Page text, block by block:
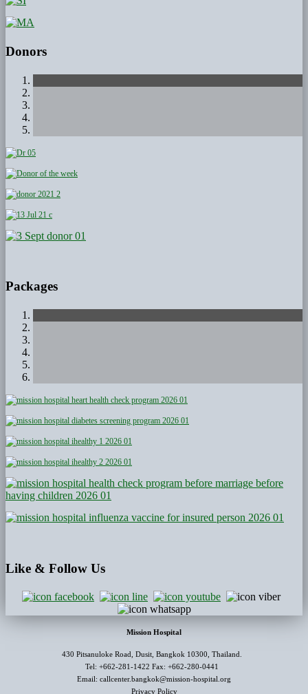
Donors
Packages
Like & Follow Us
Mission Hospital
430 Pitsanuloke Road, Dusit, Bangkok 10300, Thailand.
Tel: +662-281-1422 Fax: +662-280-0441
Email: callcenter.bangkok@mission-hospital.org
Privacy Policy